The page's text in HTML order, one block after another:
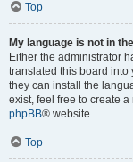
Top
My language is not in
Either the administrator
translated this board into
they can install the
exist, feel free to create
phpBB® website.
Top